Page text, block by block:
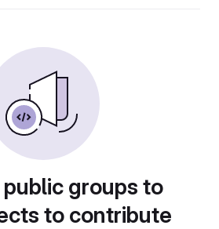
groups to
to contribute